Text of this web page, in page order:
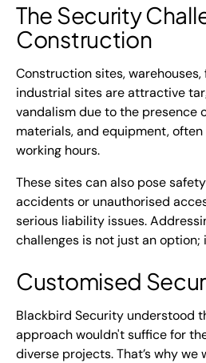
The Security
Construction
Construction sites, warehouses,
industrial sites are attractive
vandalism due to the presence
materials, and equipment,
working hours.
These sites can also pose
accidents or unauthorised
serious liability issues.
challenges is not just an option;
Customised
Blackbird Security understood
approach wouldn't suffice for
diverse projects. That’s why